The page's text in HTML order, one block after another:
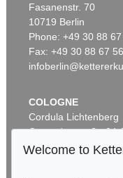
Auction 437 - Lot 842
GÜNTER
Reihe, 1963
Sold:€ 75,000 / $
Fasanenstr. 70
10719 Berlin
Phone: +49 30 88
Fax: +49 30 88 67
COLOGNE
Cordula Lichtenberg
Gertrudenstraße 24-
50667 Cologne
Welcome to